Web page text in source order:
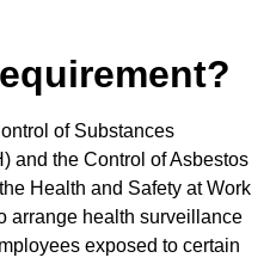
of Substances
and the Control of Asbestos
Health and Safety at Work
arrange health surveillance
exposed to certain